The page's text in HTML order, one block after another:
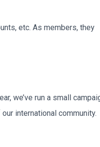
etc. As members, they
we’ve run a small
international community.